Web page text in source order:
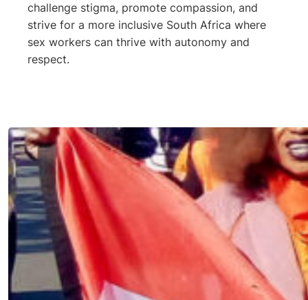
challenge stigma, promote compassion, and
strive for a more inclusive South Africa where
sex workers can thrive with autonomy and
respect.